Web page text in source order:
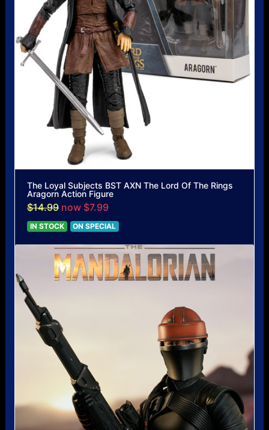
The Loyal Subjects BST AXN The Lord Of The Rings
Aragorn Action Figure
$14.99 now $7.99
IN STOCK ON SPECIAL